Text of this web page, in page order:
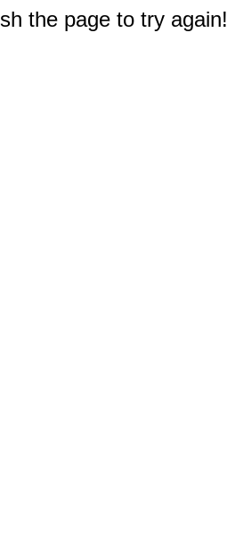
the page to try again!